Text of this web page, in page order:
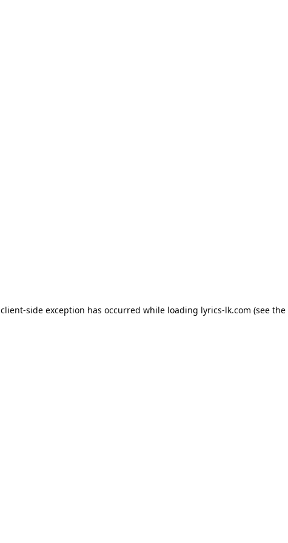
client-side exception has occurred while loading lyrics-lk.com (see the